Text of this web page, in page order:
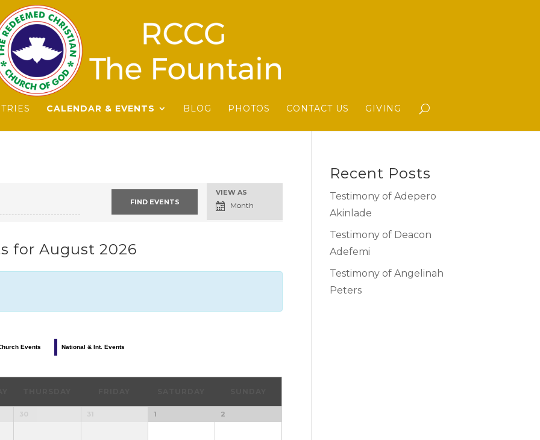
CALENDAR & EVENTS BLOG PHOTOS CONTACT US GIVING
Event
Views
Navigation
VIEW AS
Month
for August 2026
Events National & Int. Events
1 2
Recent Posts
Testimony of Adepero
Akinlade
Testimony of Deacon
Adefemi
Testimony of Angelinah
Peters